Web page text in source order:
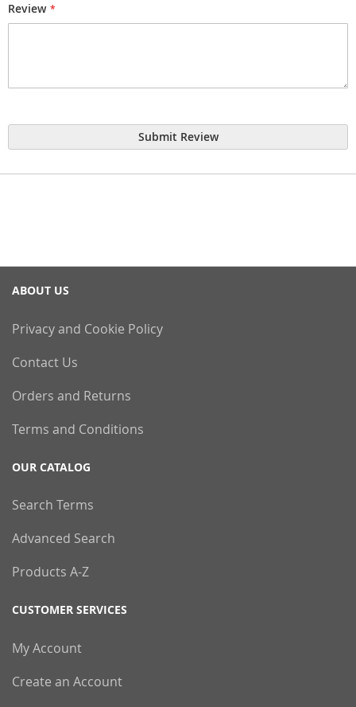
Review
Submit Review
ABOUT US
Privacy and Cookie Policy
Contact Us
Orders and Returns
Terms and Conditions
OUR CATALOG
Search Terms
Advanced Search
Products A-Z
CUSTOMER SERVICES
My Account
Create an Account